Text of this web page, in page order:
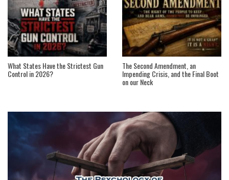
What States Have the Strictest Gun
Control in 2026?
The Second Amendment, an
Impending Crisis, and the Final Boot
on our Neck